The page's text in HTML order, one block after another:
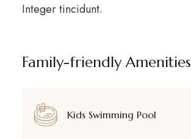
Integer tincidunt.
Family-friendly Amenities
Kids Swimming Pool